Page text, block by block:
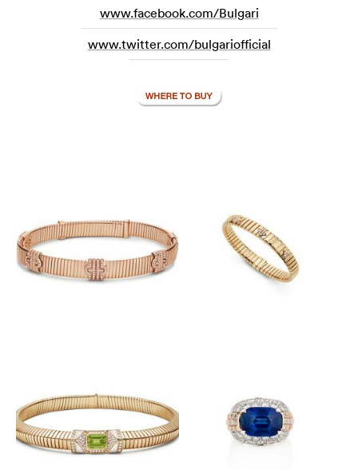
www.facebook.com/Bulgari
www.twitter.com/bulgariofficial